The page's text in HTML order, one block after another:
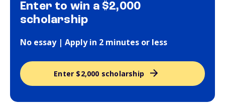
Enter to win a $2,000
scholarship
No essay | Apply in 2 minutes or less
Enter $2,000 scholarship